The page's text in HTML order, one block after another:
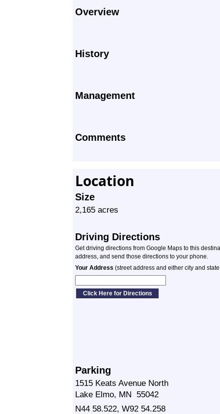
Overview
History
Management
Comments
Location
Size
2,165 acres
Driving Directions
Get driving directions from Google Maps to this
address, and send those directions to your phone.
Your Address (street address and either city and
Parking
1515 Keats Avenue North
Lake Elmo, MN 55042
N44 58.522, W92 54.258